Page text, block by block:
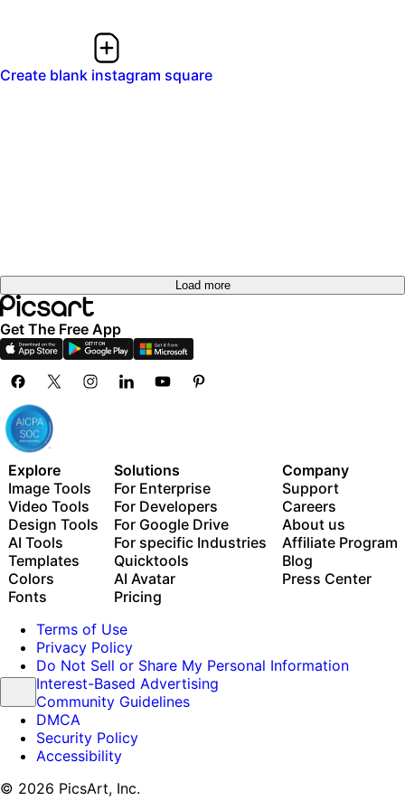
Create blank instagram square
Load more
Get The Free App
Explore
Image Tools
Video Tools
Design Tools
AI Tools
Templates
Colors
Fonts
Solutions
For Enterprise
For Developers
For Google Drive
For specific Industries
Quicktools
AI Avatar
Pricing
Company
Support
Careers
About us
Affiliate Program
Blog
Press Center
Terms of Use
Privacy Policy
Do Not Sell or Share My Personal Information
Interest-Based Advertising
Community Guidelines
DMCA
Security Policy
Accessibility
© 2026 PicsArt, Inc.